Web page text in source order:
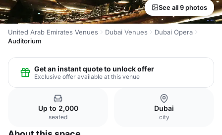
See all 9 photos
United Arab Emirates Venues Dubai Venues
Dubai Opera
Auditorium
Get an instant quote to unlock offer
Exclusive offer available at this venue
Up to 2,000
seated
Dubai
city